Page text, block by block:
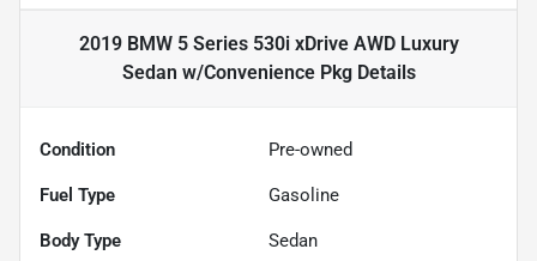
2019 BMW 5 Series 530i xDrive AWD Luxury
Sedan w/Convenience PkgDetails
Condition Pre-owned
Fuel Type Gasoline
Body Type Sedan